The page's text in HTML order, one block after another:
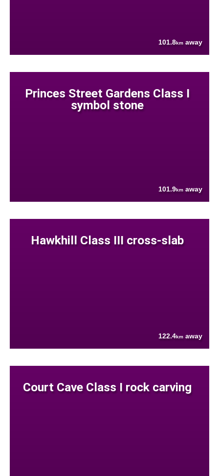
101.8km away
Princes Street Gardens Class I
symbol stone
101.9km away
Hawkhill Class III cross-slab
122.4km away
Court Cave Class I rock carving